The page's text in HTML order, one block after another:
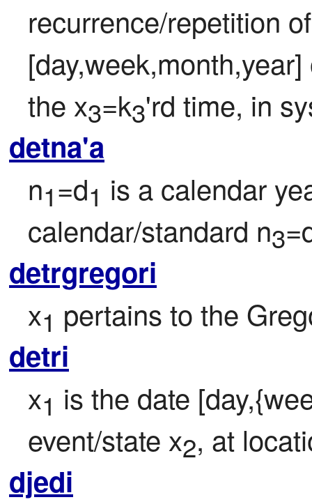
recurrence/repetition
the x3=k3'rd time, in
detna'a
n1=d1 is a calendar
calendar/standard n3
detrgregori
x1 pertains to the
detri
x1 is the date
event/state x2, at
djedi